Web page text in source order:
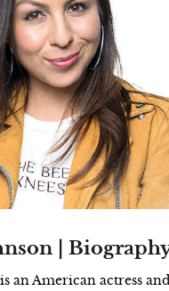
|
an American actress and